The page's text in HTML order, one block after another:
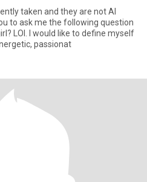
taken and they are not AI
to ask me the following question
LOl. I would like to define myself
passionat